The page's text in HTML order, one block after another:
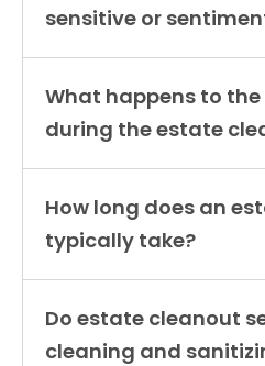
sensitive or
What happens to
during the estate
How long does an
typically take?
Do estate cleanout
cleaning and